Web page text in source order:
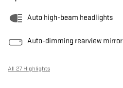
Auto high-beam headlights
Auto-dimming rearview mirror
All 27 Highlights